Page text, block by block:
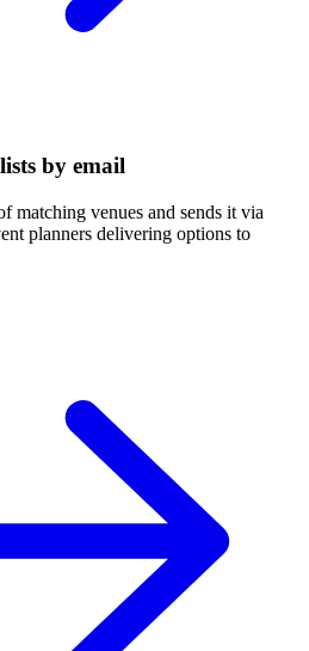
by email
matching venues and sends it via
planners delivering options to